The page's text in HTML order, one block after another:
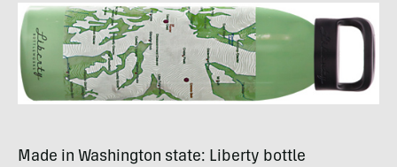
Made in Washington state: Liberty bottle